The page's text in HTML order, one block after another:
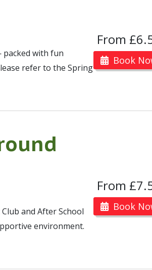
packed with fun
refer to the Spring
From
Book
and After School
environment.
From
Book